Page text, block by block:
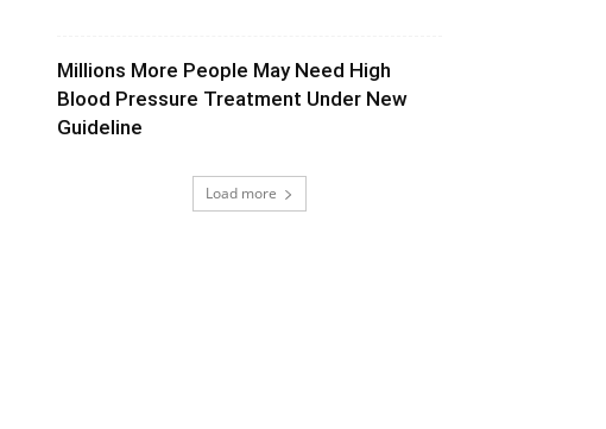
Millions More People May Need High
Blood Pressure Treatment Under New
Guideline
Load more